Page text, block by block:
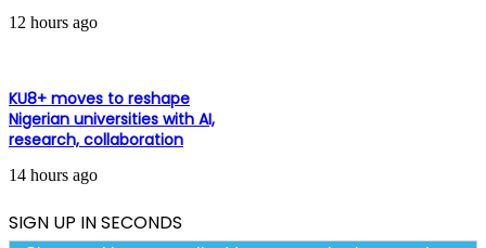
12 hours ago
KU8+ moves to reshape
Nigerian universities with AI,
research, collaboration
14 hours ago
SIGN UP IN SECONDS